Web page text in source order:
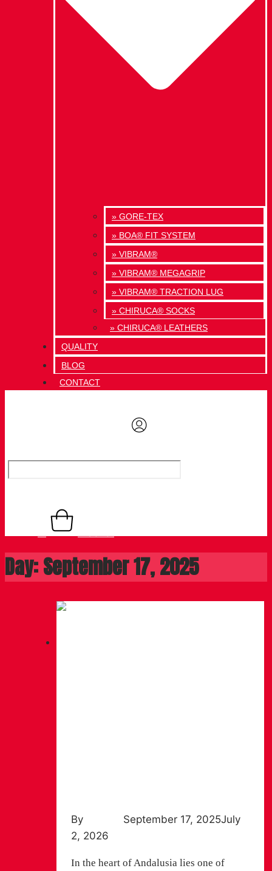
» GORE-TEX
» BOA® FIT SYSTEM
» VIBRAM®
» VIBRAM® MEGAGRIP
» VIBRAM® TRACTION LUG
» CHIRUCA® SOCKS
» CHIRUCA® LEATHERS
QUALITY
BLOG
CONTACT
Day: September 17, 2025
By September 17, 2025July
2, 2026
In the heart of Andalusia lies one of